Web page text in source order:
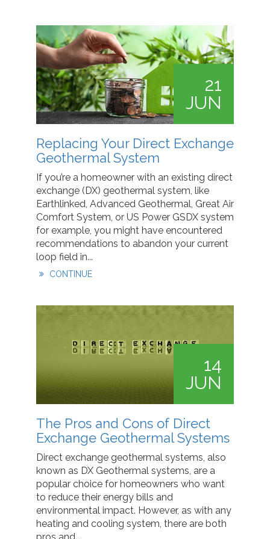
21
JUN
Replacing Your Direct Exchange
Geothermal System
If you’re a homeowner with an existing direct
exchange (DX) geothermal system, like
Earthlinked, Advanced Geothermal, Great Air
Comfort System, or US Power GSDX system
for example, you might have encountered
recommendations to abandon your current
loop field in...
CONTINUE
14
JUN
The Pros and Cons of Direct
Exchange Geothermal Systems
Direct exchange geothermal systems, also
known as DX Geothermal systems, are a
popular choice for homeowners who want
to reduce their energy bills and
environmental impact. However, as with any
heating and cooling system, there are both